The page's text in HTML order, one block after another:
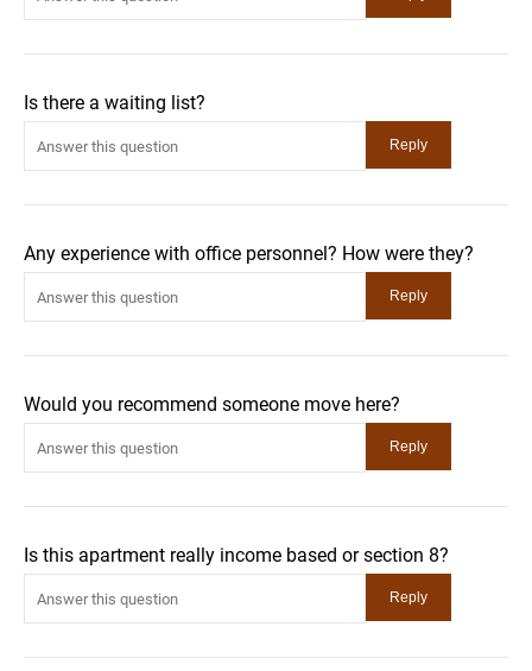
Is there a waiting list?
Any experience with office personnel? How were they?
Would you recommend someone move here?
Is this apartment really income based or section 8?